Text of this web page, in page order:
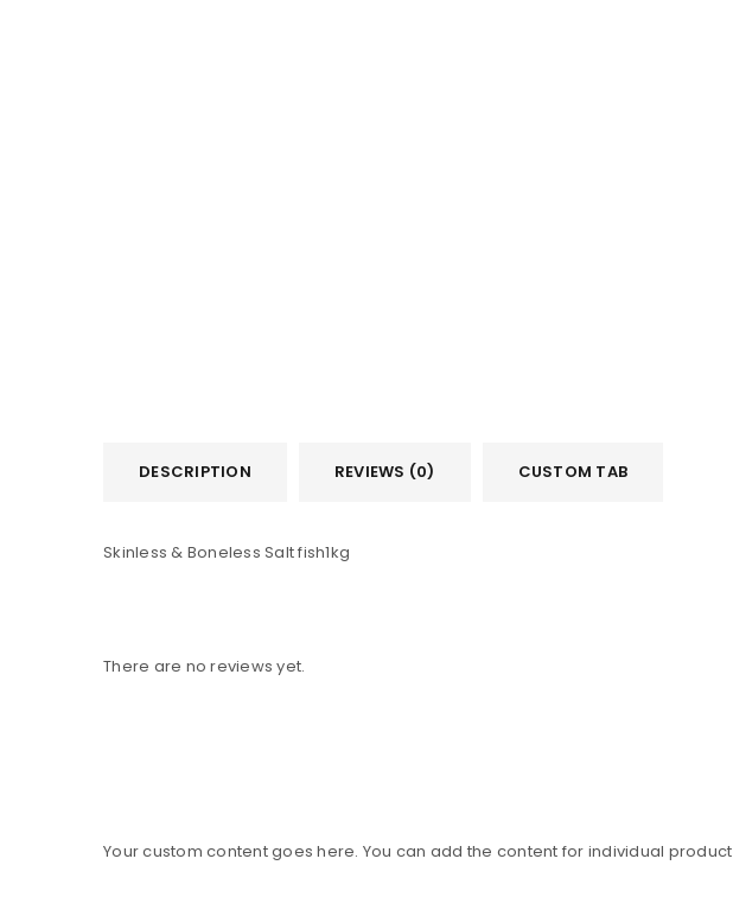
DESCRIPTION REVIEWS (0) CUSTOM TAB
Skinless & Boneless Salt fish1kg
There are no reviews yet.
Your custom content goes here. You can add the content for individual product